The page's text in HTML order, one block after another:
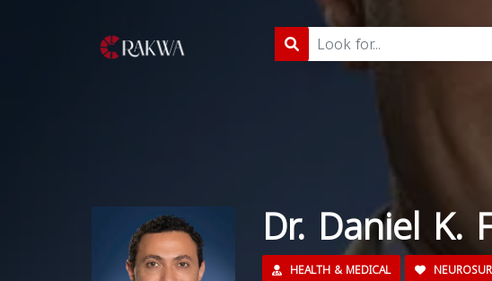
Dr. Daniel K.
HEALTH & MEDICAL